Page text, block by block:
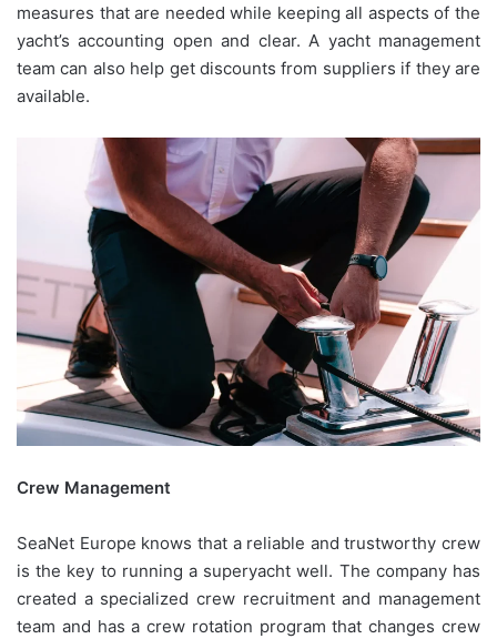
measures that are needed while keeping all aspects of the
yacht’s accounting open and clear. A yacht management
team can also help get discounts from suppliers if they are
available.
Crew Management
SeaNet Europe knows that a reliable and trustworthy crew
is the key to running a superyacht well. The company has
created a specialized crew recruitment and management
team and has a crew rotation program that changes crew